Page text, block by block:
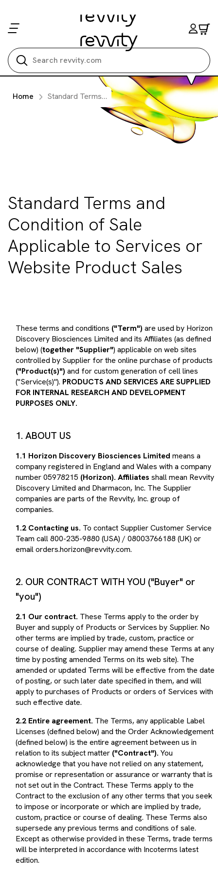
Standard Terms and
Condition of Sale
Applicable to Services or
Website Product Sales
Discovery Biosciences Limited and its Affiliates (as defined
below) (together "Supplier") applicable on web sites
controlled by Supplier for the online purchase of products
("Product(s)")and for custom generation of cell lines
("Service(s)"). PRODUCTS AND SERVICES ARE SUPPLIED
FOR INTERNAL RESEARCH AND DEVELOPMENT
PURPOSES ONLY.
1. ABOUT US
company registered in England and Wales with a company
number 05978215(Horizon). Affiliatesshall mean Revvity
Discovery Limited and Dharmacon, Inc. The Supplier
companies are parts of the Revvity, Inc. group of
companies.
Team call 800-235-9880 (USA) / 08003766188 (UK) or
email orders.horizon@revvity.com.
2. OUR CONTRACT WITH YOU ("Buyer" or
"you")
Buyer and supply of Products or Services by Supplier. No
other terms are implied by trade, custom, practice or
course of dealing. Supplier may amend these Terms at any
time by posting amended Terms on its web site). The
amended or updated Terms will be effective from the date
of posting, or such later date specified in them, and will
apply to purchases of Products or orders of Services with
such effective date.
Licenses (defined below) and the Order Acknowledgement
(defined below) is the entire agreement between us in
relation to its subject matter("Contract").You
acknowledge that you have not relied on any statement,
promise or representation or assurance or warranty that is
not set out in the Contract. These Terms apply to the
Contract to the exclusion of any other terms that you seek
to impose or incorporate or which are implied by trade,
custom, practice or course of dealing. These Terms also
supersede any previous terms and conditions of sale.
Except as otherwise provided in these Terms, trade terms
will be interpreted in accordance with Incoterms latest
edition.